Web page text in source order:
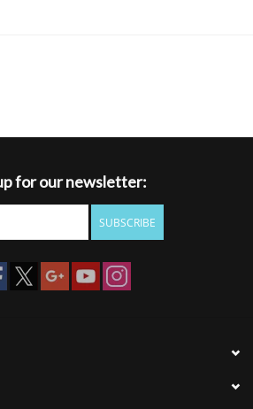
for our newsletter:
SUBSCRIBE